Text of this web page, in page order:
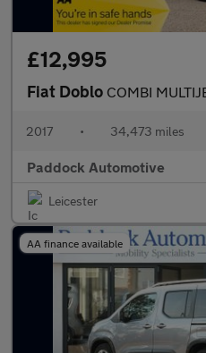
£12,995
Fiat Doblo COMBI MULTIJET II SX XL,
2017 • 34,473 miles
Paddock Automotive
Leicester
AA finance available